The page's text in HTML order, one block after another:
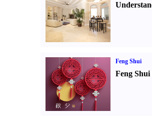
Feng Shui
Feng